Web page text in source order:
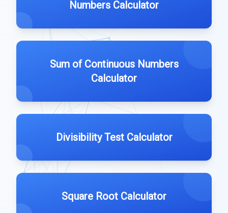
Numbers Calculator
Sum of Continuous Numbers
Calculator
Divisibility Test Calculator
Square Root Calculator